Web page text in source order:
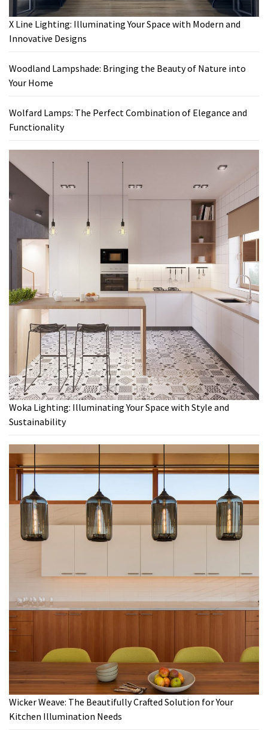
X Line Lighting: Illuminating Your Space with Modern and
Innovative Designs
Woodland Lampshade: Bringing the Beauty of Nature into
Your Home
Wolfard Lamps: The Perfect Combination of Elegance and
Functionality
Woka Lighting: Illuminating Your Space with Style and
Sustainability
Wicker Weave: The Beautifully Crafted Solution for Your
Kitchen Illumination Needs